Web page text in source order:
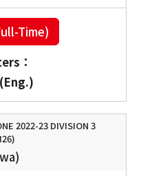
Time)
：
2022-23 DIVISION 3